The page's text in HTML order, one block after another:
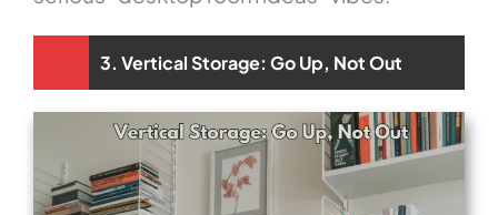
3. Vertical Storage: Go Up, Not Out